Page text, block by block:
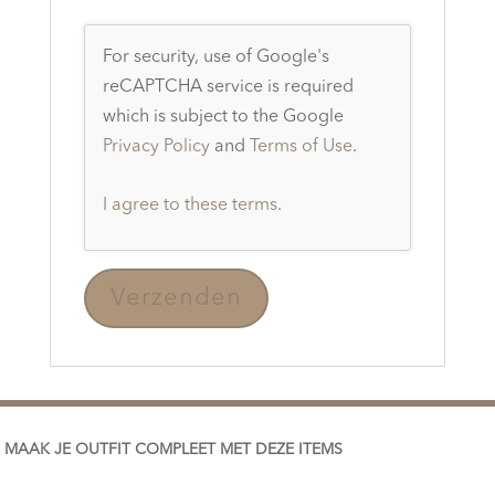
For security, use of Google's
reCAPTCHA service is required
which is subject to the Google
Privacy Policyand Terms of Use.
I agree to these terms.
MAAK JE OUTFIT COMPLEET MET DEZE ITEMS